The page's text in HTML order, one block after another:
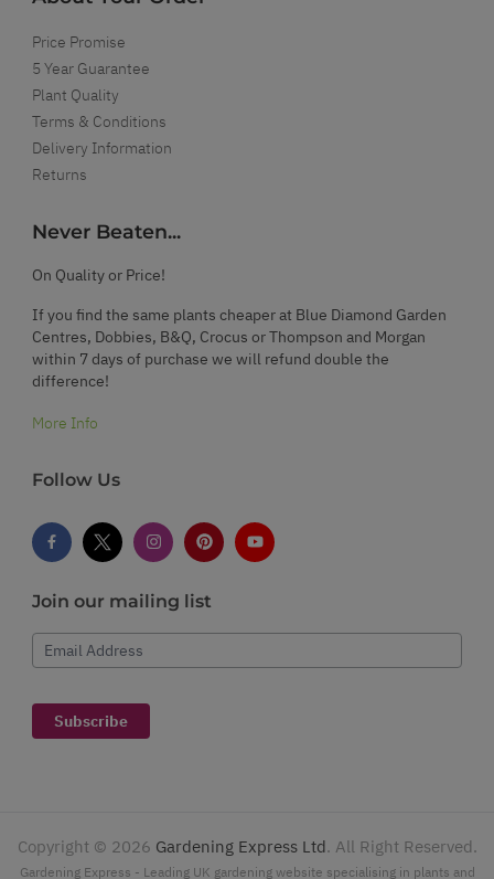
Price Promise
5 Year Guarantee
Plant Quality
Terms & Conditions
Delivery Information
Returns
Never Beaten...
On Quality or Price!
If you find the same plants cheaper at Blue Diamond Garden
Centres, Dobbies, B&Q, Crocus or Thompson and Morgan
within 7 days of purchase we will refund double the
difference!
More Info
Follow Us
Join our mailing list
Email Address
Subscribe
Copyright © 2026 Gardening Express Ltd. All Right Reserved.
Gardening Express - Leading UK gardening website specialising in plants and